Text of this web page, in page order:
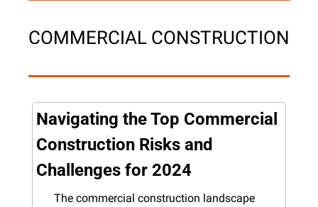
COMMERCIAL CONSTRUCTION
Navigating the Top Commercial
Construction Risks and
Challenges for 2024
The commercial construction landscape